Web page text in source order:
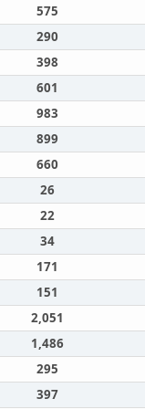
575
290
398
601
983
899
660
26
22
34
171
151
2,051
1,486
295
397